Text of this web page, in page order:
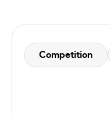
Competition